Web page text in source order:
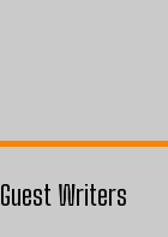
Guest Writers